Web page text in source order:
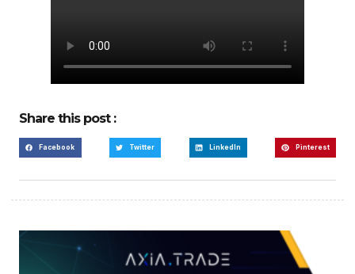
Share this post :
Facebook Twitter LinkedIn Pinterest